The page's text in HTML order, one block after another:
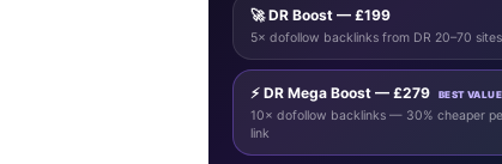
🚀 DR Boost — £199
5× dofollow backlinks from DR 20–70 sites
⚡ DR Mega Boost — £279 BEST VALUE
10× dofollow backlinks — 30% cheaper
link